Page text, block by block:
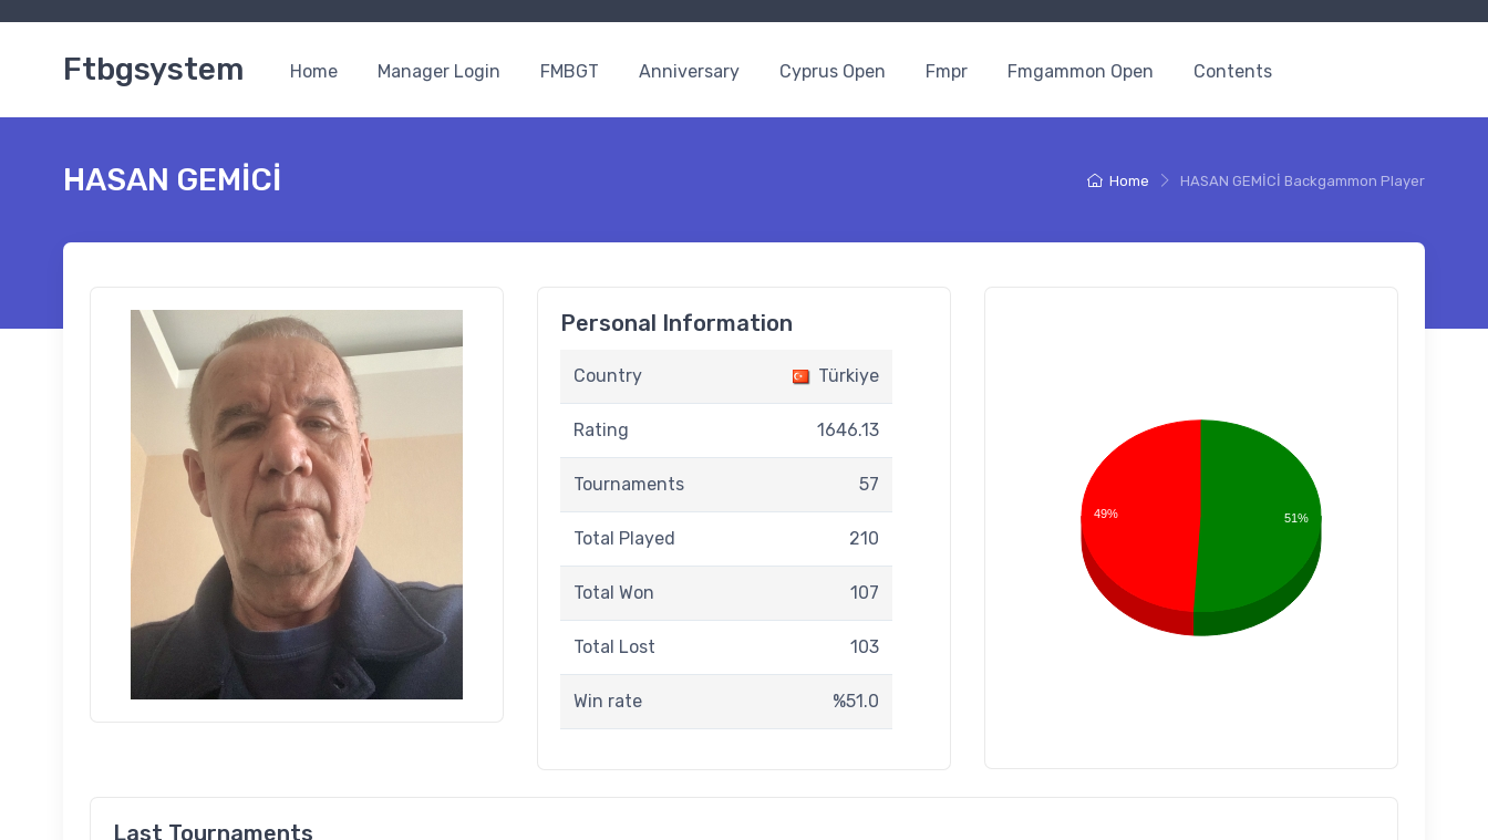
Ftbgsystem Home Manager Login FMBGT Anniversary Cyprus Open Fmpr Fmgammon Open Contents
Home HASAN GEMİCİ Backgammon Player
HASAN GEMİCİ
Personal Information
Country Türkiye
Rating 1646.13
Tournaments 57
Total Played 210
Total Won 107
Total Lost 103
Win rate %51.0
49% 51%
Last Tournaments